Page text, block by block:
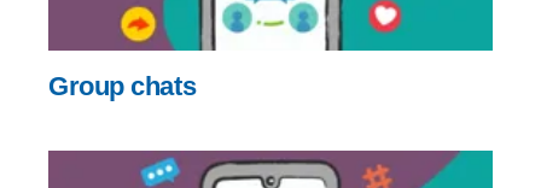
Group chats